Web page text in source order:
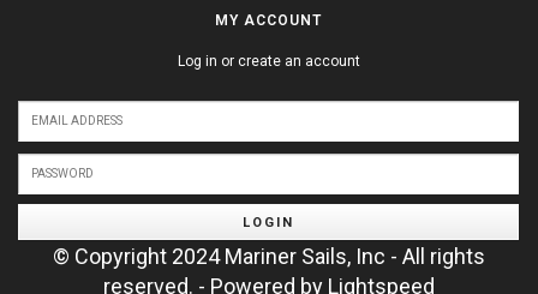
MY ACCOUNT
Log in or create an account
LOGIN
© Copyright 2024 Mariner Sails, Inc - All rights
reserved. - Powered by Lightspeed